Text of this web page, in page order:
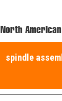
North
spindle